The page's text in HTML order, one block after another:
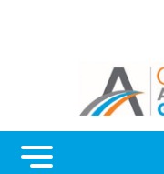
Menu